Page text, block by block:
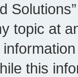
topic at
this